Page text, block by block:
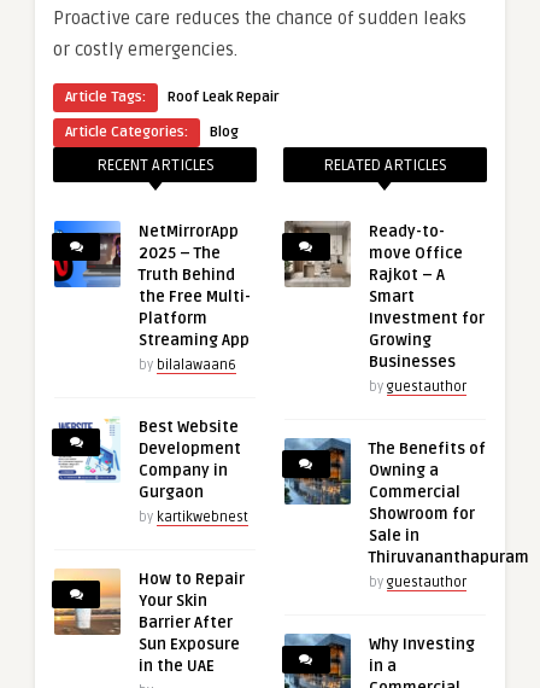
Proactive care reduces the chance of sudden leaks
or costly emergencies.
Article Tags:
Roof Leak Repair
Article Categories:
Blog
RECENT ARTICLES
NetMirrorApp
2025 – The
Truth Behind
the Free Multi-
Platform
Streaming App
by bilalawaan6
Best Website
Development
Company in
Gurgaon
by kartikwebnest
How to Repair
Your Skin
Barrier After
Sun Exposure
in the UAE
RELATED ARTICLES
Ready-to-
move Office
Rajkot – A
Smart
Investment for
Growing
Businesses
by guestauthor
The Benefits of
Owning a
Commercial
Showroom for
Sale in
Thiruvananthapuram
by guestauthor
Why Investing
in a